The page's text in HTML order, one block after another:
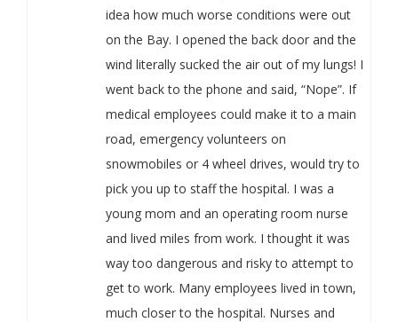
idea how much worse conditions were out
on the Bay. I opened the back door and the
wind literally sucked the air out of my lungs! I
went back to the phone and said, “Nope”. If
medical employees could make it to a main
road, emergency volunteers on
snowmobiles or 4 wheel drives, would try to
pick you up to staff the hospital. I was a
young mom and an operating room nurse
and lived miles from work. I thought it was
way too dangerous and risky to attempt to
get to work. Many employees lived in town,
much closer to the hospital. Nurses and